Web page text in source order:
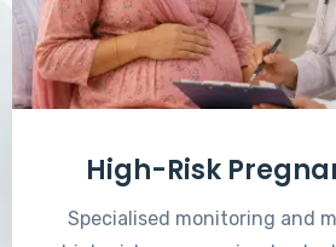
High-Risk
Specialised monitoring and